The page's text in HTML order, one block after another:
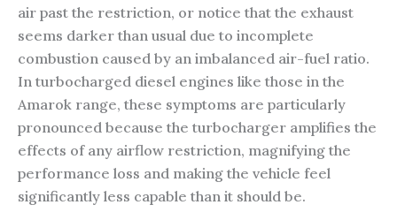
air past the restriction, or notice that the exhaust
seems darker than usual due to incomplete
combustion caused by an imbalanced air-fuel ratio.
In turbocharged diesel engines like those in the
Amarok range, these symptoms are particularly
pronounced because the turbocharger amplifies the
effects of any airflow restriction, magnifying the
performance loss and making the vehicle feel
significantly less capable than it should be.